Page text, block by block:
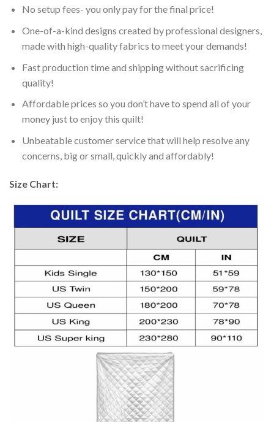
No setup fees- you only pay for the final price!
One-of-a-kind designs created by professional designers,
made with high-quality fabrics to meet your demands!
Fast production time and shipping without sacrificing
quality!
Affordable prices so you don’t have to spend all of your
money just to enjoy this quilt!
Unbeatable customer service that will help resolve any
concerns, big or small, quickly and affordably!
Size Chart: